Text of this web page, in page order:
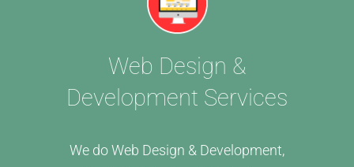
Web Design &
Development Services
We do Web Design & Development,